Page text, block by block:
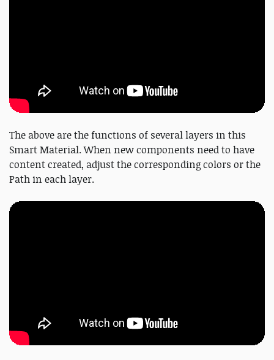
The above are the functions of several layers in this
Smart Material. When new components need to have
content created, adjust the corresponding colors or the
Path in each layer.